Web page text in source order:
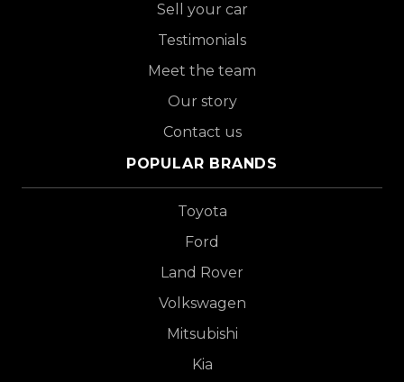
Sell your car
Testimonials
Meet the team
Our story
Contact us
POPULAR BRANDS
Toyota
Ford
Land Rover
Volkswagen
Mitsubishi
Kia